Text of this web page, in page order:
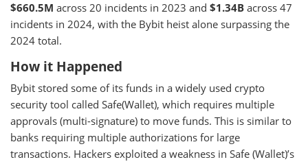
$660.5M across 20 incidents in 2023 and $1.34B across 47
incidents in 2024, with the Bybit heist alone surpassing the
2024 total.
How it Happened
Bybit stored some of its funds in a widely used crypto
security tool called Safe(Wallet), which requires multiple
approvals (multi-signature) to move funds. This is similar to
banks requiring multiple authorizations for large
transactions. Hackers exploited a weakness in Safe (Wallet)’s